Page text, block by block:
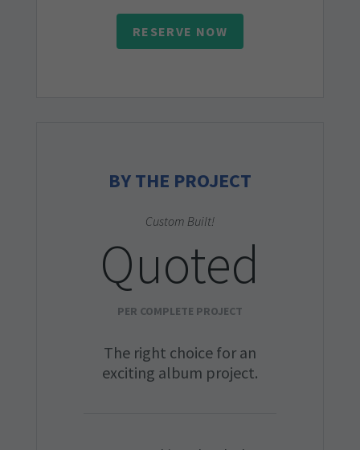
RESERVE NOW
BY THE PROJECT
Custom Built!
Quoted
PER COMPLETE PROJECT
The right choice for an
exciting album project.